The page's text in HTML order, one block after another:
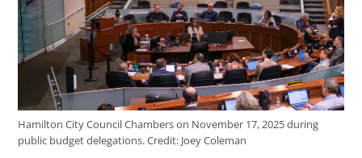
Hamilton City Council Chambers on November 17, 2025 during
public budget delegations.Credit: Joey Coleman